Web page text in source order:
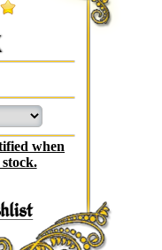
when